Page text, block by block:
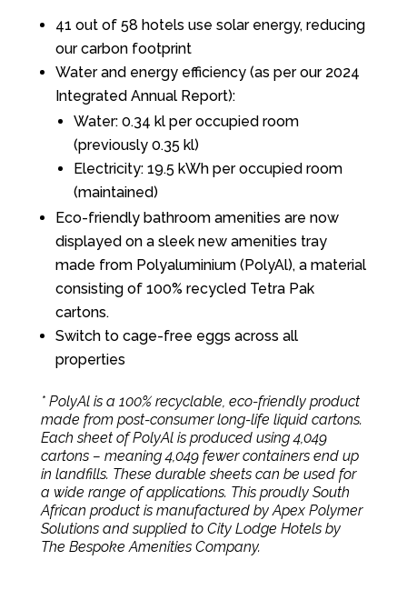
41 out of 58 hotels use solar energy, reducing
our carbon footprint
Water and energy efficiency (as per our 2024
Integrated Annual Report):
Water: 0.34 kl per occupied room
(previously 0.35 kl)
Electricity: 19.5 kWh per occupied room
(maintained)
Eco-friendly bathroom amenities are now
displayed on a sleek new amenities tray
made from Polyaluminium (PolyAl), a material
consisting of 100% recycled Tetra Pak
cartons.
Switch to cage-free eggs across all
properties
* PolyAl is a 100% recyclable, eco-friendly product
made from post-consumer long-life liquid cartons.
Each sheet of PolyAl is produced using 4,049
cartons – meaning 4,049 fewer containers end up
in landfills. These durable sheets can be used for
a wide range of applications. This proudly South
African product is manufactured by Apex Polymer
Solutions and supplied to City Lodge Hotels by
The Bespoke Amenities Company.